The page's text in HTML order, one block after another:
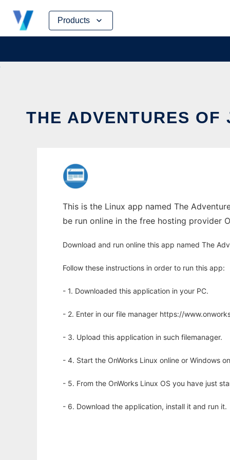
Products
Skip
content
THE ADVENTURES
This is the Linux app named The
be run online in the free hosting provider
Download and run online this app named The
Follow these instructions in order to run this app:
- 1. Downloaded this application in your PC.
- 2. Enter in our file manager https://
- 3. Upload this application in such filemanager.
- 4. Start the OnWorks Linux online or Windows
- 5. From the OnWorks Linux OS you have just
- 6. Download the application, install it and run it.